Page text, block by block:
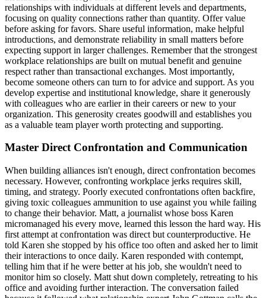
relationships with individuals at different levels and departments,
focusing on quality connections rather than quantity. Offer value
before asking for favors. Share useful information, make helpful
introductions, and demonstrate reliability in small matters before
expecting support in larger challenges. Remember that the strongest
workplace relationships are built on mutual benefit and genuine
respect rather than transactional exchanges. Most importantly,
become someone others can turn to for advice and support. As you
develop expertise and institutional knowledge, share it generously
with colleagues who are earlier in their careers or new to your
organization. This generosity creates goodwill and establishes you
as a valuable team player worth protecting and supporting.
Master Direct Confrontation and Communication
When building alliances isn't enough, direct confrontation becomes
necessary. However, confronting workplace jerks requires skill,
timing, and strategy. Poorly executed confrontations often backfire,
giving toxic colleagues ammunition to use against you while failing
to change their behavior. Matt, a journalist whose boss Karen
micromanaged his every move, learned this lesson the hard way. His
first attempt at confrontation was direct but counterproductive. He
told Karen she stopped by his office too often and asked her to limit
their interactions to once daily. Karen responded with contempt,
telling him that if he were better at his job, she wouldn't need to
monitor him so closely. Matt shut down completely, retreating to his
office and avoiding further interaction. The conversation failed